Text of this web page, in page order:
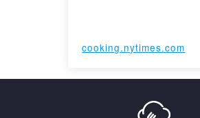
cooking.nytimes.com